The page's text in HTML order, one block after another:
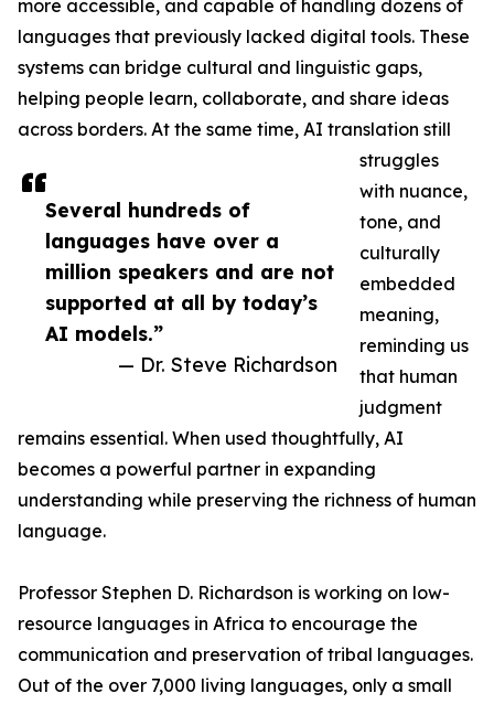
Several hundreds of
languages have over a
million speakers and are not
supported at all by today’s
AI models.”
— Dr. Steve Richardson
more accessible, and capable of handling dozens of
languages that previously lacked digital tools. These
systems can bridge cultural and linguistic gaps,
helping people learn, collaborate, and share ideas
across borders. At the same time, AI translation still
struggles
with nuance,
tone, and
culturally
embedded
meaning,
reminding us
that human
judgment
remains essential. When used thoughtfully, AI
becomes a powerful partner in expanding
understanding while preserving the richness of human
language.
Professor Stephen D. Richardson is working on low-
resource languages in Africa to encourage the
communication and preservation of tribal languages.
Out of the over 7,000 living languages, only a small